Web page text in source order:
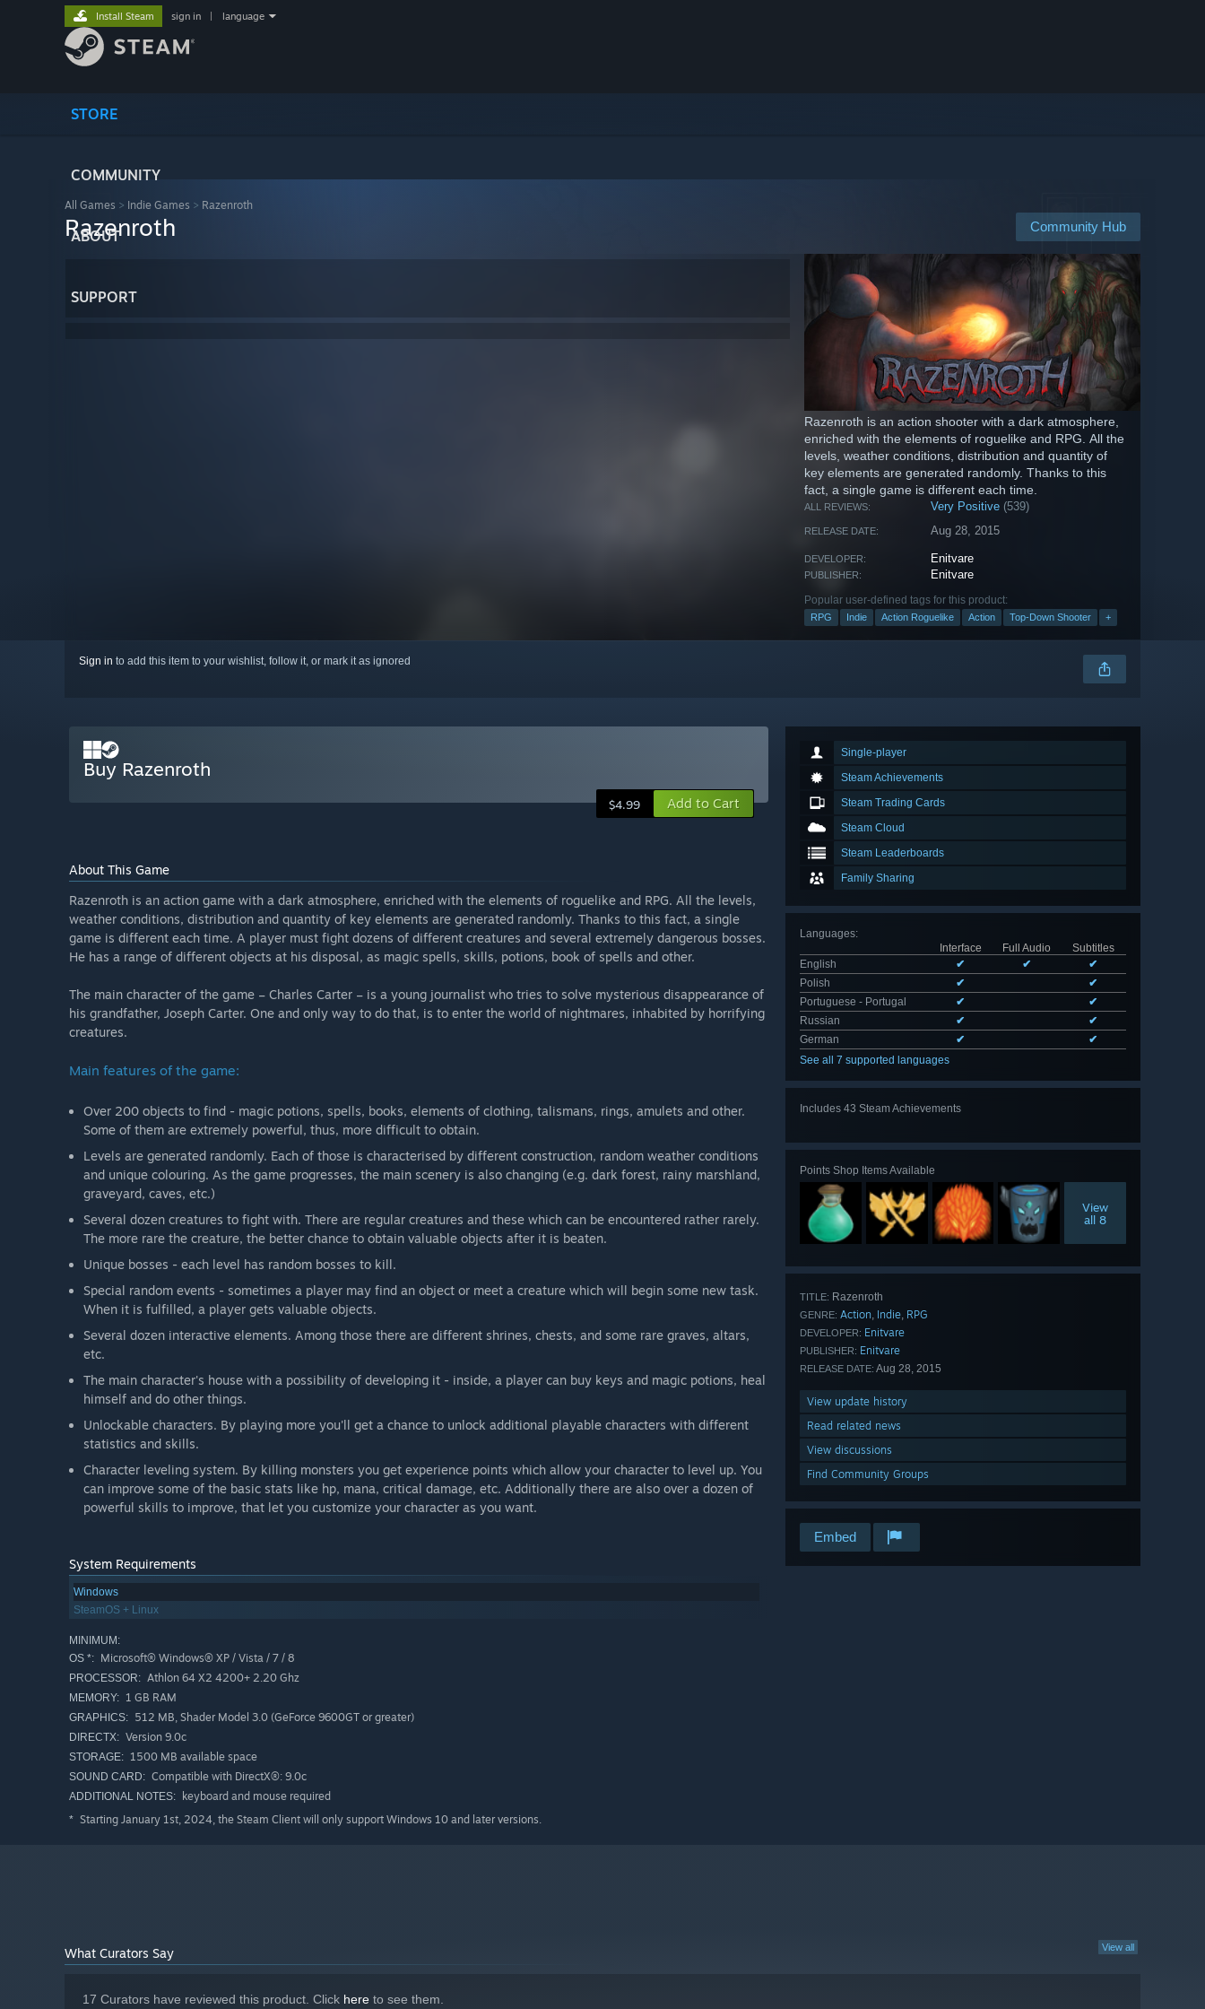
STORE
COMMUNITY
ABOUT
SUPPORT
Install Steam sign in language
All Games > Indie Games > Razenroth
Community Hub
Razenroth
Razenroth is an action shooter with a dark atmosphere,
enriched with the elements of roguelike and RPG. All the
levels, weather conditions, distribution and quantity of
key elements are generated randomly. Thanks to this
fact, a single game is different each time.
ALL REVIEWS: Very Positive (539)
RELEASE DATE: Aug 28, 2015
DEVELOPER: Enitvare
PUBLISHER: Enitvare
Popular user-defined tags for this product:
RPG Indie Action Roguelike Action Top-Down Shooter +
Sign in to add this item to your wishlist, follow it, or mark it as ignored
Single-player
Steam Achievements
Steam Trading Cards
Steam Cloud
Steam Leaderboards
Family Sharing
Languages:
Interface
Full Audio
Subtitles
English
✔ ✔
✔
Polish
✔
✔
Portuguese - Portugal
✔
✔
Russian
✔
✔
German
✔
✔
See all 7 supported languages
Includes 43 Steam Achievements
Points Shop Items Available
View
all 8
TITLE: Razenroth
GENRE: Action, Indie, RPG
DEVELOPER: Enitvare
PUBLISHER: Enitvare
RELEASE DATE: Aug 28, 2015
View update history
Read related news
View discussions
Find Community Groups
Embed
Buy Razenroth
$4.99 Add to Cart
About This Game
Razenroth is an action game with a dark atmosphere, enriched with the elements of roguelike and RPG. All the levels,
weather conditions, distribution and quantity of key elements are generated randomly. Thanks to this fact, a single
game is different each time. A player must fight dozens of different creatures and several extremely dangerous bosses.
He has a range of different objects at his disposal, as magic spells, skills, potions, book of spells and other.
The main character of the game – Charles Carter – is a young journalist who tries to solve mysterious disappearance of
his grandfather, Joseph Carter. One and only way to do that, is to enter the world of nightmares, inhabited by horrifying
creatures.
Main features of the game:
Over 200 objects to find - magic potions, spells, books, elements of clothing, talismans, rings, amulets and other.
Some of them are extremely powerful, thus, more difficult to obtain.
Levels are generated randomly. Each of those is characterised by different construction, random weather conditions
and unique colouring. As the game progresses, the main scenery is also changing (e.g. dark forest, rainy marshland,
graveyard, caves, etc.)
Several dozen creatures to fight with. There are regular creatures and these which can be encountered rather rarely.
The more rare the creature, the better chance to obtain valuable objects after it is beaten.
Unique bosses - each level has random bosses to kill.
Special random events - sometimes a player may find an object or meet a creature which will begin some new task.
When it is fulfilled, a player gets valuable objects.
Several dozen interactive elements. Among those there are different shrines, chests, and some rare graves, altars,
etc.
The main character's house with a possibility of developing it - inside, a player can buy keys and magic potions, heal
himself and do other things.
Unlockable characters. By playing more you'll get a chance to unlock additional playable characters with different
statistics and skills.
Character leveling system. By killing monsters you get experience points which allow your character to level up. You
can improve some of the basic stats like hp, mana, critical damage, etc. Additionally there are also over a dozen of
powerful skills to improve, that let you customize your character as you want.
System Requirements
Windows
SteamOS + Linux
MINIMUM:
OS *: Microsoft® Windows® XP / Vista / 7 / 8
PROCESSOR: Athlon 64 X2 4200+ 2.20 Ghz
MEMORY: 1 GB RAM
GRAPHICS: 512 MB, Shader Model 3.0 (GeForce 9600GT or greater)
DIRECTX: Version 9.0c
STORAGE: 1500 MB available space
SOUND CARD: Compatible with DirectX®: 9.0c
ADDITIONAL NOTES: keyboard and mouse required
* Starting January 1st, 2024, the Steam Client will only support Windows 10 and later versions.
View all
What Curators Say
17 Curators have reviewed this product. Click here to see them.